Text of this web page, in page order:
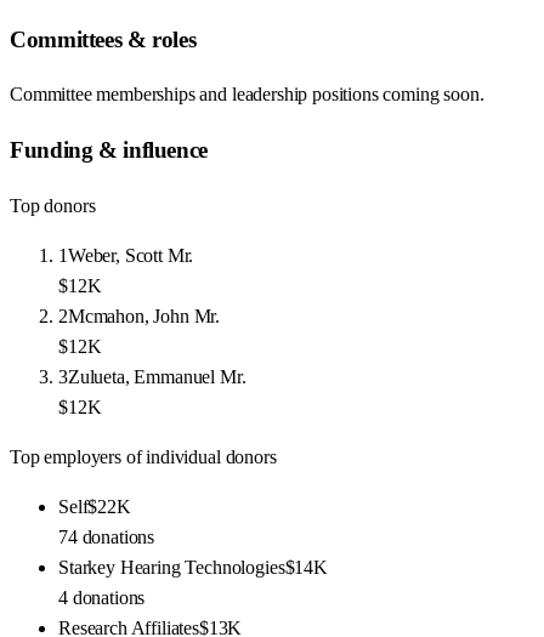
Committees & roles
Committee memberships and leadership positions coming soon.
Funding & influence
Top donors
1Weber, Scott Mr.
$12K
2Mcmahon, John Mr.
$12K
3Zulueta, Emmanuel Mr.
$12K
Top employers of individual donors
Self$22K
74 donations
Starkey Hearing Technologies$14K
4 donations
Research Affiliates$13K